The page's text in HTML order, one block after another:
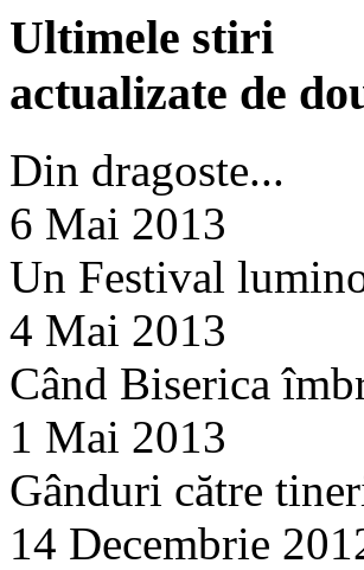
Ultimele stiri
actualizate de
Din dragoste...
6 Mai 2013
Un Festival
4 Mai 2013
Când Biserica
1 Mai 2013
Gânduri către
14 Decembrie